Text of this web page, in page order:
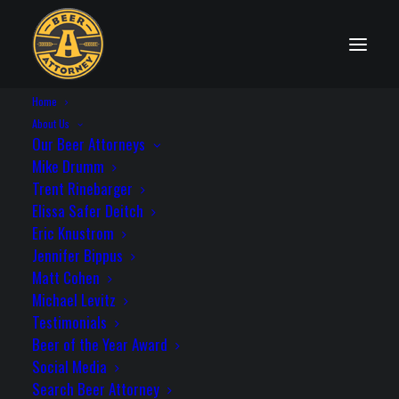
Home
About Us
Our Beer Attorneys
Mike Drumm
Trent Rinebarger
Elissa Safer Deitch
Eric Knustrom
Jennifer Bippus
Matt Cohen
Michael Levitz
Testimonials
Beer of the Year Award
Social Media
Search Beer Attorney
PRIVACY POLICY
Please read the following statement
before using any information on the
Drumm Law, LLC website. Use of this
website constitutes your acceptance of
the terms below. Our privacy notice is
located below the legal disclaimer.